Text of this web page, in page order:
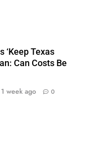
‘Keep Texas
Can Costs Be
1 week ago 0